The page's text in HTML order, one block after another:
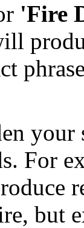
'Fire
your
For
but